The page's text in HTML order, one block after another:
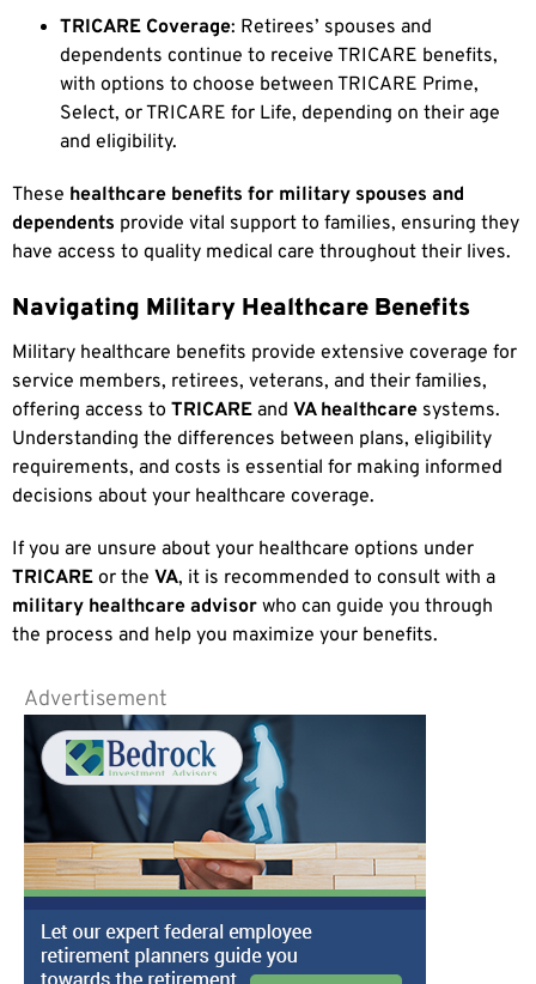
TRICARE Coverage: Retirees’ spouses and
dependents continue to receive TRICARE benefits,
with options to choose between TRICARE Prime,
Select, or TRICARE for Life, depending on their age
and eligibility.
These healthcare benefits for military spouses and
dependents provide vital support to families, ensuring they
have access to quality medical care throughout their lives.
Navigating Military Healthcare Benefits
Military healthcare benefits provide extensive coverage for
service members, retirees, veterans, and their families,
offering access to TRICARE and VA healthcare systems.
Understanding the differences between plans, eligibility
requirements, and costs is essential for making informed
decisions about your healthcare coverage.
If you are unsure about your healthcare options under
TRICARE or the VA, it is recommended to consult with a
military healthcare advisor who can guide you through
the process and help you maximize your benefits.
Advertisement